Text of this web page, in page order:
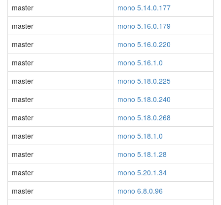
master
mono 5.14.0.177
master
mono 5.16.0.179
master
mono 5.16.0.220
master
mono 5.16.1.0
master
mono 5.18.0.225
master
mono 5.18.0.240
master
mono 5.18.0.268
master
mono 5.18.1.0
master
mono 5.18.1.28
master
mono 5.20.1.34
master
mono 6.8.0.96